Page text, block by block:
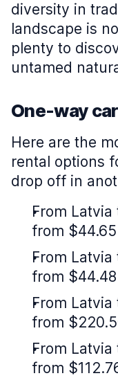
diversity in
landscape is
plenty to
untamed
One-way
Here are the
rental options
drop off in
From
from
From
from
From
from
From
from